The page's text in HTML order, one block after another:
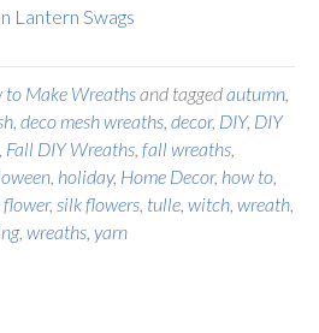
Lantern Swags
to Make Wreathsand taggedautumn,
, deco mesh wreaths, decor, DIY, DIY
, Fall DIY Wreaths, fall wreaths,
, holiday, Home Decor, how to,
, silk flowers, tulle, witch, wreath,
, wreaths, yarn